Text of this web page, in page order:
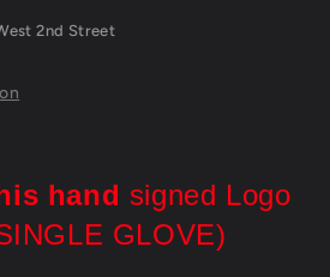
2nd Street
hand signed Logo
GLOVE)